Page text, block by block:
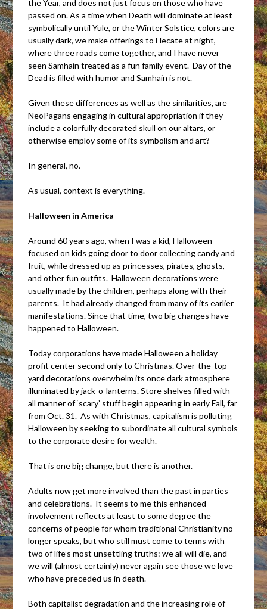
the Year, and does not just focus on those who have
passed on. As a time when Death will dominate at least
symbolically until Yule, or the Winter Solstice, colors are
usually dark, we make offerings to Hecate at night,
where three roads come together, and I have never
seen Samhain treated as a fun family event. Day of the
Dead is filled with humor and Samhain is not.
Given these differences as well as the similarities, are
NeoPagans engaging in cultural appropriation if they
include a colorfully decorated skull on our altars, or
otherwise employ some of its symbolism and art?
In general, no.
As usual, context is everything.
Halloween in America
Around 60 years ago, when I was a kid, Halloween
focused on kids going door to door collecting candy and
fruit, while dressed up as princesses, pirates, ghosts,
and other fun outfits. Halloween decorations were
usually made by the children, perhaps along with their
parents. It had already changed from many of its earlier
manifestations. Since that time, two big changes have
happened to Halloween.
Today corporations have made Halloween a holiday
profit center second only to Christmas. Over-the-top
yard decorations overwhelm its once dark atmosphere
illuminated by jack-o-lanterns. Store shelves filled with
all manner of ‘scary’ stuff begin appearing in early Fall, far
from Oct. 31. As with Christmas, capitalism is polluting
Halloween by seeking to subordinate all cultural symbols
to the corporate desire for wealth.
That is one big change, but there is another.
Adults now get more involved than the past in parties
and celebrations. It seems to me this enhanced
involvement reflects at least to some degree the
concerns of people for whom traditional Christianity no
longer speaks, but who still must come to terms with
two of life’s most unsettling truths: we all will die, and
we will (almost certainly) never again see those we love
who have preceded us in death.
Both capitalist degradation and the increasing role of